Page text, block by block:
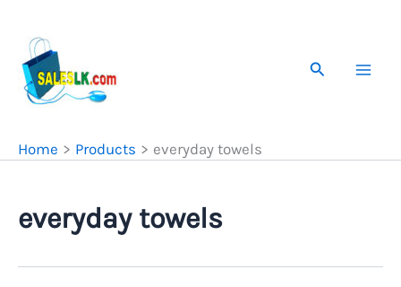
content
Search
Home Products everyday towels
everyday towels